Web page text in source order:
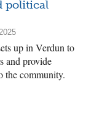
political
up in Verdun to
and provide
the community.